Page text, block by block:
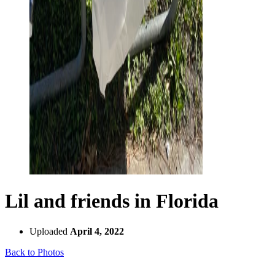
Lil and friends in Florida
Uploaded April 4, 2022
Back to Photos